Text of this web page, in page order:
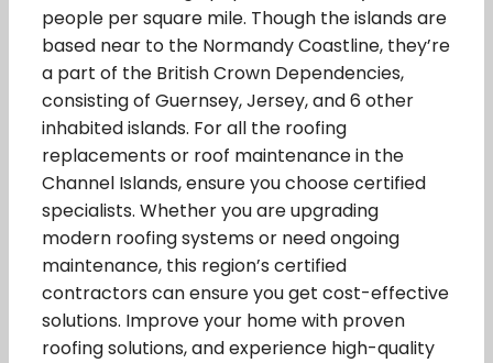
people per square mile. Though the islands are
based near to the Normandy Coastline, they’re
a part of the British Crown Dependencies,
consisting of Guernsey, Jersey, and 6 other
inhabited islands. For all the roofing
replacements or roof maintenance in the
Channel Islands, ensure you choose certified
specialists. Whether you are upgrading
modern roofing systems or need ongoing
maintenance, this region’s certified
contractors can ensure you get cost-effective
solutions. Improve your home with proven
roofing solutions, and experience high-quality